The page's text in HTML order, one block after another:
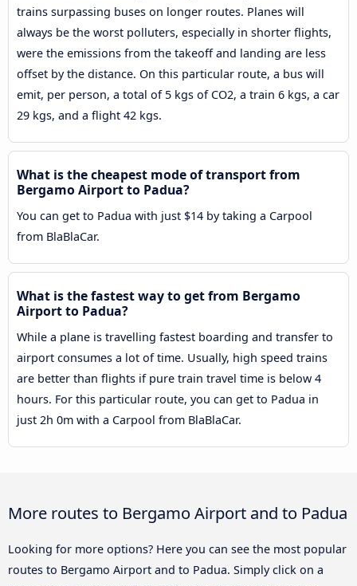
trains surpassing buses on longer routes. Planes will
always be the worst polluters, especially in shorter flights,
were the emissions from the takeoff and landing are less
offset by the distance. On this particular route, a bus will
emit, per person, a total of 5 kgs of CO2, a train 6 kgs, a car
29 kgs, and a flight 42 kgs.
What is the cheapest mode of transport from
Bergamo Airport to Padua?
You can get to Padua with just $14 by taking a Carpool
from BlaBlaCar.
What is the fastest way to get from Bergamo
Airport to Padua?
While a plane is travelling fastest boarding and transfer to
airport consumes a lot of time. Usually, high speed trains
are better than flights if pure train travel time is below 4
hours. For this particular route, you can get to Padua in
just 2h 0m with a Carpool from BlaBlaCar.
More routes to Bergamo Airport and to Padua
Looking for more options? Here you can see the most popular
routes to Bergamo Airport and to Padua. Simply click on a